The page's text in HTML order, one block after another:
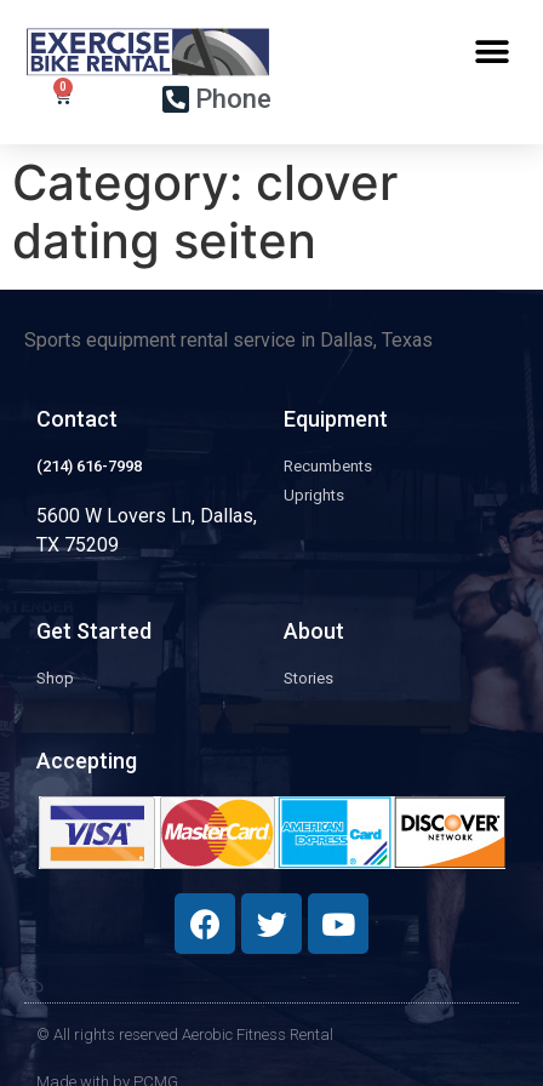
Phone
Category: clover
dating seiten
Sports equipment rental service in Dallas, Texas
Contact
(214) 616-7998
5600 W Lovers Ln, Dallas,
TX 75209
Equipment
Recumbents
Uprights
Get Started
Shop
About
Stories
Accepting
© All rights reserved Aerobic Fitness Rental
Made with by PCMG​​